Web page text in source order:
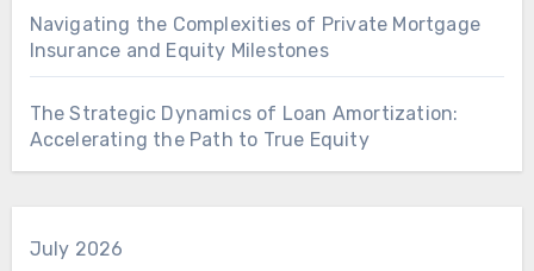
Navigating the Complexities of Private Mortgage
Insurance and Equity Milestones
The Strategic Dynamics of Loan Amortization:
Accelerating the Path to True Equity
July 2026